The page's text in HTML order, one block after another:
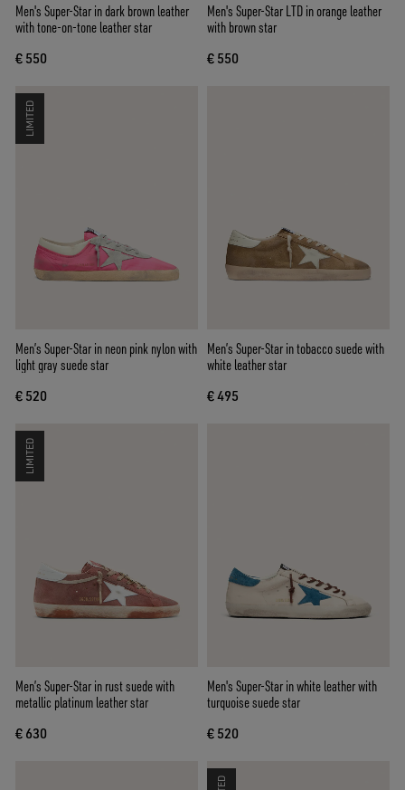
Men's Super-Star in dark brown leather
with tone-on-tone leather star
€ 550
Men's Super-Star LTD in orange leather
with brown star
€ 550
LIMITED
Men’s Super-Star in neon pink nylon with
light gray suede star
€ 520
Men’s Super-Star in tobacco suede with
white leather star
€ 495
LIMITED
Men’s Super-Star in rust suede with
metallic platinum leather star
€ 630
Men's Super-Star in white leather with
turquoise suede star
€ 520